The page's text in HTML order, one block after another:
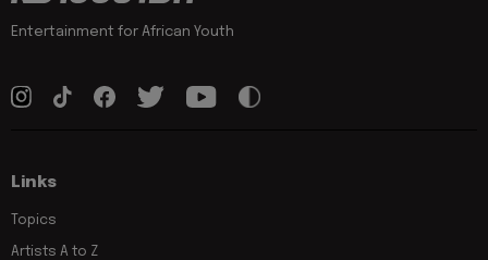
Entertainment for African Youth
Links
Topics
Artists A to Z